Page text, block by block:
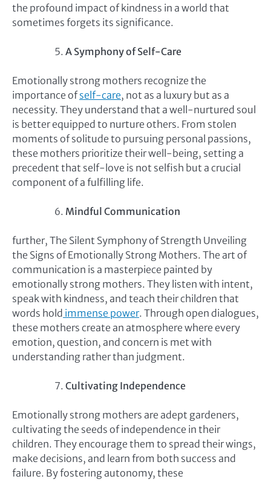
the profound impact of kindness in a world that
sometimes forgets its significance.
A Symphony of Self-Care
Emotionally strong mothers recognize the
importance ofself-care, not as a luxury but as a
necessity. They understand that a well-nurtured soul
is better equipped to nurture others. From stolen
moments of solitude to pursuing personal passions,
these mothers prioritize their well-being, setting a
precedent that self-love is not selfish but a crucial
component of a fulfilling life.
Mindful Communication
further, The Silent Symphony of Strength Unveiling
the Signs of Emotionally Strong Mothers. The art of
communication is a masterpiece painted by
emotionally strong mothers. They listen with intent,
speak with kindness, and teach their children that
words hold immense power. Through open dialogues,
these mothers create an atmosphere where every
emotion, question, and concern is met with
understanding rather than judgment.
Cultivating Independence
Emotionally strong mothers are adept gardeners,
cultivating the seeds of independence in their
children. They encourage them to spread their wings,
make decisions, and learn from both success and
failure. By fostering autonomy, these